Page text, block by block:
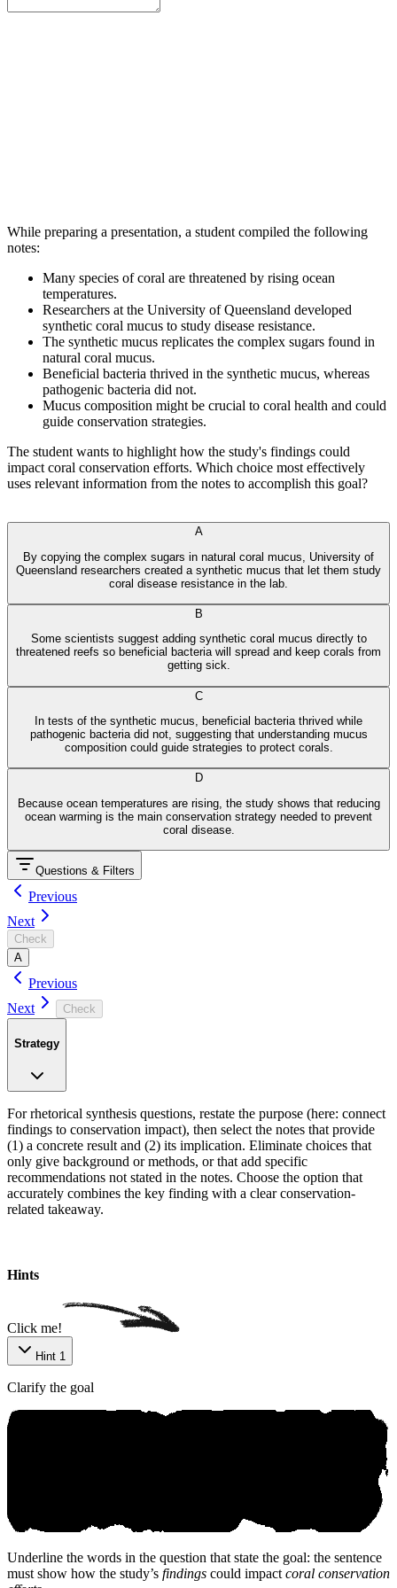
While preparing a presentation, a student compiled the following
notes:
Many species of coral are threatened by rising ocean
temperatures.
Researchers at the University of Queensland developed
synthetic coral mucus to study disease resistance.
The synthetic mucus replicates the complex sugars found in
natural coral mucus.
Beneficial bacteria thrived in the synthetic mucus, whereas
pathogenic bacteria did not.
Mucus composition might be crucial to coral health and could
guide conservation strategies.
The student wants to highlight how the study's findings could
impact coral conservation efforts. Which choice most effectively
uses relevant information from the notes to accomplish this goal?
A
By copying the complex sugars in natural coral mucus, University of
Queensland researchers created a synthetic mucus that let them study
coral disease resistance in the lab.
B
Some scientists suggest adding synthetic coral mucus directly to
threatened reefs so beneficial bacteria will spread and keep corals from
getting sick.
C
In tests of the synthetic mucus, beneficial bacteria thrived while
pathogenic bacteria did not, suggesting that understanding mucus
composition could guide strategies to protect corals.
D
Because ocean temperatures are rising, the study shows that reducing
ocean warming is the main conservation strategy needed to prevent
coral disease.
Questions & Filters
Previous
Next
Check
A
Previous
Next
Check
Strategy
For rhetorical synthesis questions, restate the purpose (here: connect
findings to conservation impact), then select the notes that provide
(1) a concrete result and (2) its implication. Eliminate choices that
only give background or methods, or that add specific
recommendations not stated in the notes. Choose the option that
accurately combines the key finding with a clear conservation-
related takeaway.
Hints
Click me!
Hint 1
Clarify the goal
Underline the words in the question that state the goal: the sentence
must show how the study’s findings could impact coral conservation